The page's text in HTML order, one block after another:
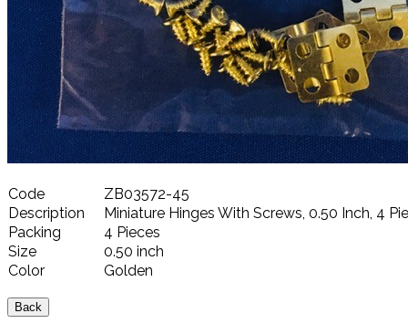
Code
ZB03572-45
Description
Miniature Hinges With Screws, 0.50 Inch, 4
Packing
4 Pieces
Size
0.50 inch
Color
Golden